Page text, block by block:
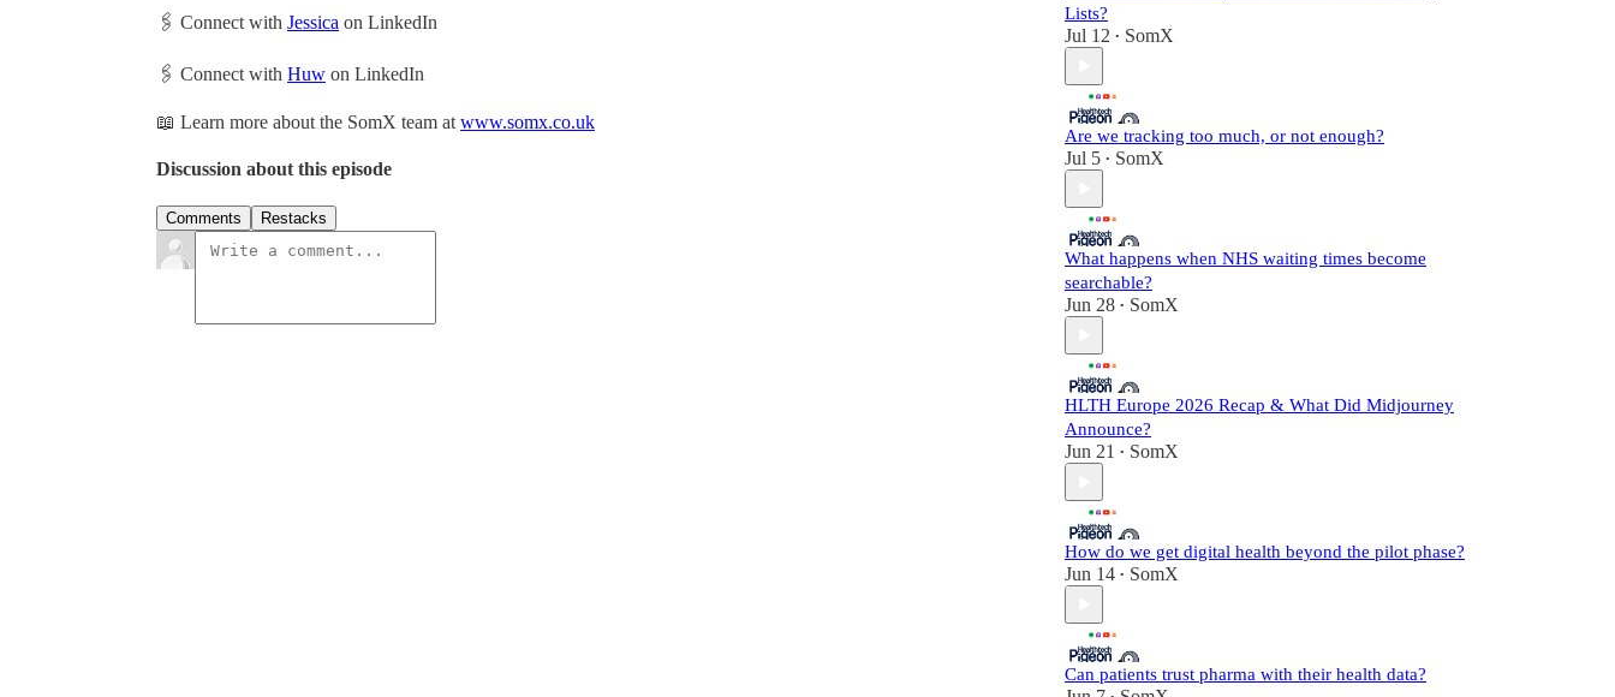
🖇 Connect with Jessica on LinkedIn
🖇 Connect with Huw on LinkedIn
📖 Learn more about the SomX team at www.somx.co.uk
Discussion about this episode
Comments Restacks
Lists?
Jul 12 • SomX
Are we tracking too much, or not enough?
Jul 5 • SomX
What happens when NHS waiting times become
searchable?
Jun 28 • SomX
HLTH Europe 2026 Recap & What Did Midjourney
Announce?
Jun 21 • SomX
How do we get digital health beyond the pilot phase?
Jun 14 • SomX
Can patients trust pharma with their health data?